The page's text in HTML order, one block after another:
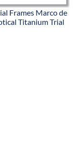
Frames Marco de
Titanium Trial